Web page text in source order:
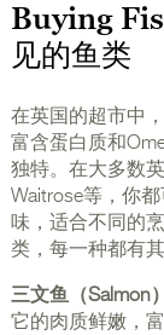
Buying
见的鱼类
在英国的超市中
富含蛋白质和
独特。在大多数英
Waitrose等，你
味，适合不同的
类，每一种都有
三文鱼（Salmon）
它的肉质鲜嫩，